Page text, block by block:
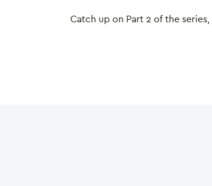
Catch up on Part 2 of the series,